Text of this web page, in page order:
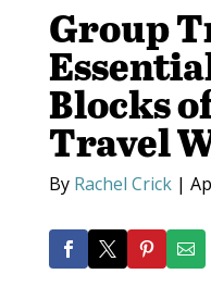
Group
Blocks
Travel
By Rachel Crick|